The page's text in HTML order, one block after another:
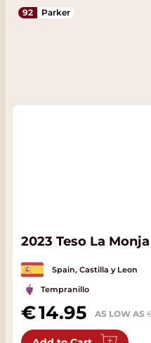
92 Parker
2023 Teso La
Spain, Castilla y Leon
Tempranillo
14.95 AS LOW AS